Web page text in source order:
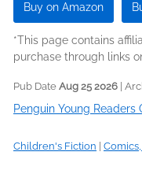
Buy on Amazon
*This page contains
purchase through links
Pub Date Aug 25 2026 |
Penguin Young Readers
Children's Fiction